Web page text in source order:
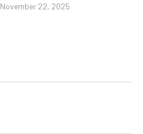
November 22, 2025